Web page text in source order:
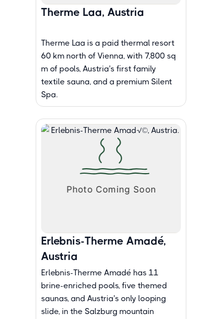
Therme Laa, Austria
Therme Laa is a paid thermal resort
60 km north of Vienna, with 7,800 sq
m of pools, Austria's first family
textile sauna, and a premium Silent
Spa.
Erlebnis-Therme Amadé,
Austria
Erlebnis-Therme Amadé has 11
brine-enriched pools, five themed
saunas, and Austria's only looping
slide, in the Salzburg mountain